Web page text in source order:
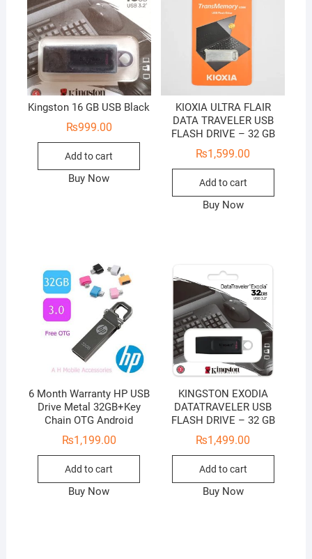
Kingston 16 GB USB Black
₨999.00
Add to cart
Buy Now
KIOXIA ULTRA FLAIR
DATA TRAVELER USB
FLASH DRIVE – 32 GB
₨1,599.00
Add to cart
Buy Now
6 Month Warranty HP USB
Drive Metal 32GB+Key
Chain OTG Android
₨1,199.00
Add to cart
Buy Now
KINGSTON EXODIA
DATATRAVELER USB
FLASH DRIVE – 32 GB
₨1,499.00
Add to cart
Buy Now